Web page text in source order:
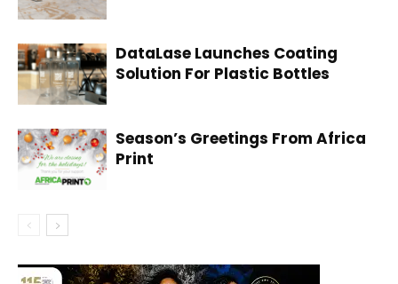
DataLase Launches Coating
Solution For Plastic Bottles
Season’s Greetings From Africa
Print